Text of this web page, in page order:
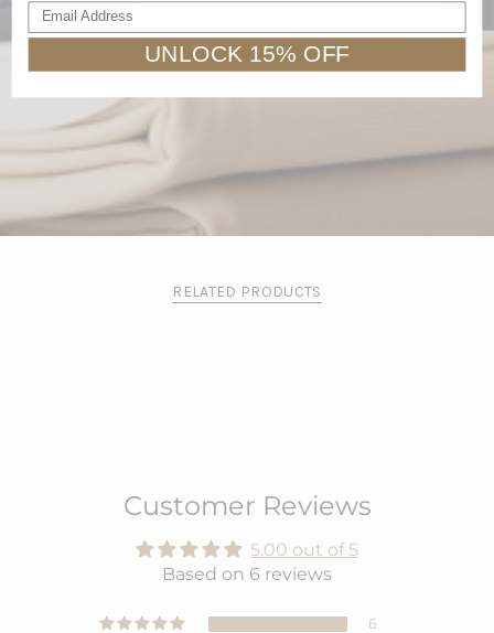
Pilling resistant
RELATED PRODUCTS
Customer Reviews
5.00 out of 5
Based on 6 reviews
6
Email Address
UNLOCK 15% OFF